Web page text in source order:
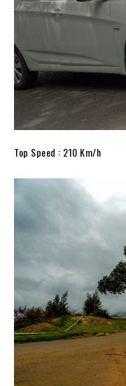
Top Speed : 210 Km/h